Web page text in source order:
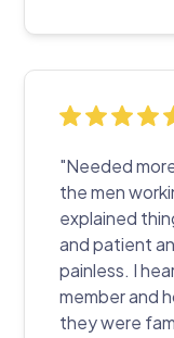
"Needed
the men
explained
and patient
painless. I
member and
they were